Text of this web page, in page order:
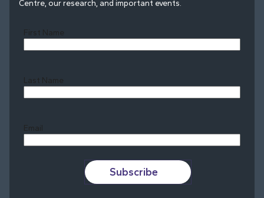
Centre, our research, and important events.
First Name
Last Name
Email
Subscribe